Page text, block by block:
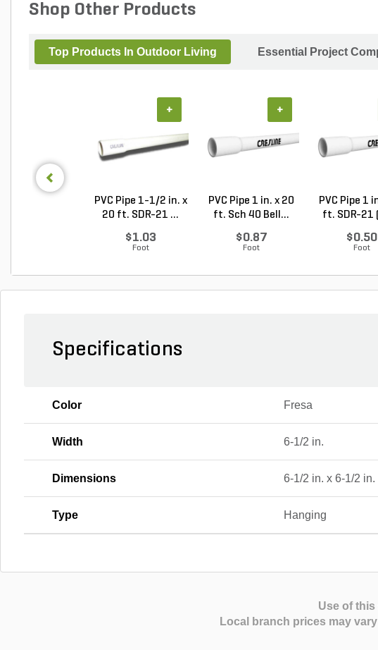
Shop Other Products
Top Products In Outdoor Living Essential Project
PVC Pipe 1-1/2 in. x
20 ft. SDR-21 ...
$1.03
Foot
+
PVC Pipe 1 in. x 20
ft. Sch 40 Bell...
$0.87
Foot
+
PVC Pipe 1
ft. SDR-21
$0.50
Foot
Specifications
Color Fresa
Width 6-1/2 in.
Dimensions 6-1/2 in. x 6-1/2 in.
Type Hanging
Use of
Local branch prices may